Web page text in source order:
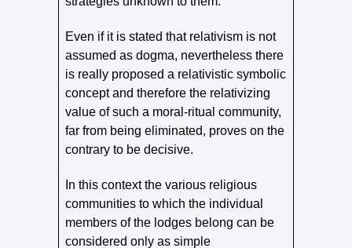
Even if it is stated that relativism is not
assumed as dogma, nevertheless there
is really proposed a relativistic symbolic
concept and therefore the relativizing
value of such a moral-ritual community,
far from being eliminated, proves on the
contrary to be decisive.
In this context the various religious
communities to which the individual
members of the lodges belong can be
considered only as simple